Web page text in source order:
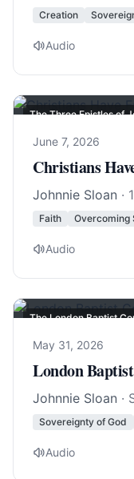
Creation
Audio
The Three Epistles of
June 7, 2026
Christians
Johnnie Sloan ·
Faith Overcoming
Audio
The London Baptist
May 31, 2026
London
Johnnie Sloan ·
Sovereignty of God
Audio